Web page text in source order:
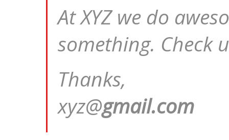
At XYZ we do
something. Check
Thanks,
xyz@gmail.com